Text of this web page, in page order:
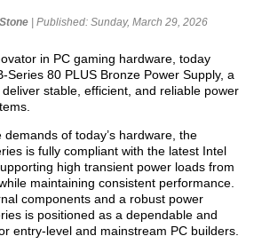
| Published: Sunday, March 29, 2026
in PC gaming hardware, today
Series 80 PLUS Bronze Power Supply, a
stable, efficient, and reliable power
of today’s hardware, the
is fully compliant with the latest Intel
high transient power loads from
maintaining consistent performance.
components and a robust power
is positioned as a dependable and
entry-level and mainstream PC builders.